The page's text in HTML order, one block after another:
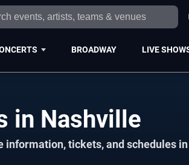
BROADWAY LIVE
in Nashville
information, tickets, and schedules